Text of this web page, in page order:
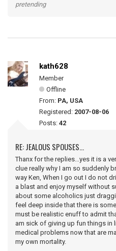
pretending
kath628
Member
Offline
From: PA, USA
Registered: 2007-08-06
Posts: 42
RE: JEALOUS SPOUSES...
Thanx for the replies...yes it is a
clue really why I am so suddenly
way Ken, When I go out I do not
a blast and enjoy myself without
about some alcoholics just
feel deep inside that there is
must be realistic enuff to admit
am sick of giving up fun things in
medical problems now that are
my own mortality.